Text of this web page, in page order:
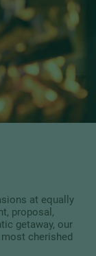
at equally
proposal,
getaway, our
cherished